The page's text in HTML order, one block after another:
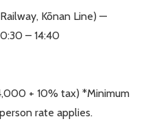
Kōnan Line) —
– 14:40
+ 10% tax) *Minimum
rate applies.